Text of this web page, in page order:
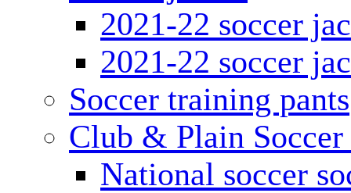
2021-22 soccer
2021-22 soccer
Soccer training pants
Club & Plain Soccer
National soccer